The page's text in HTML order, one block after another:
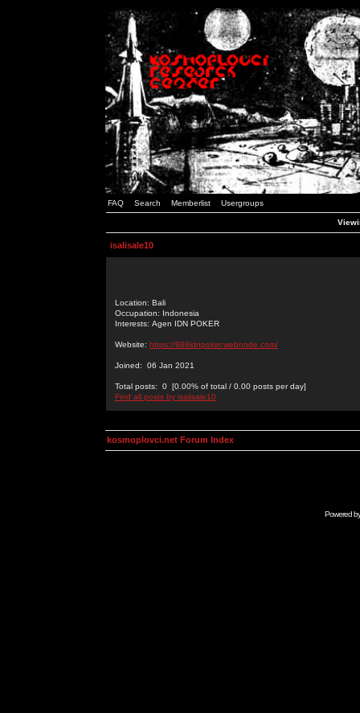
FAQ Search Memberlist Usergroups
isalisale10
Location: Bali
Occupation: Indonesia
Interests: Agen IDN POKER
Website: https://988idnpoker.webnode.com/
Joined: 06 Jan 2021
Total posts: 0 [0.00% of total / 0.00 posts per day]
Find all posts by isalisale10
kosmoplovci.net Forum Index
Powered